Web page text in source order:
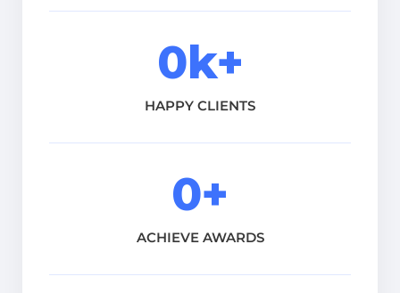
0k+
HAPPY CLIENTS
0+
ACHIEVE AWARDS